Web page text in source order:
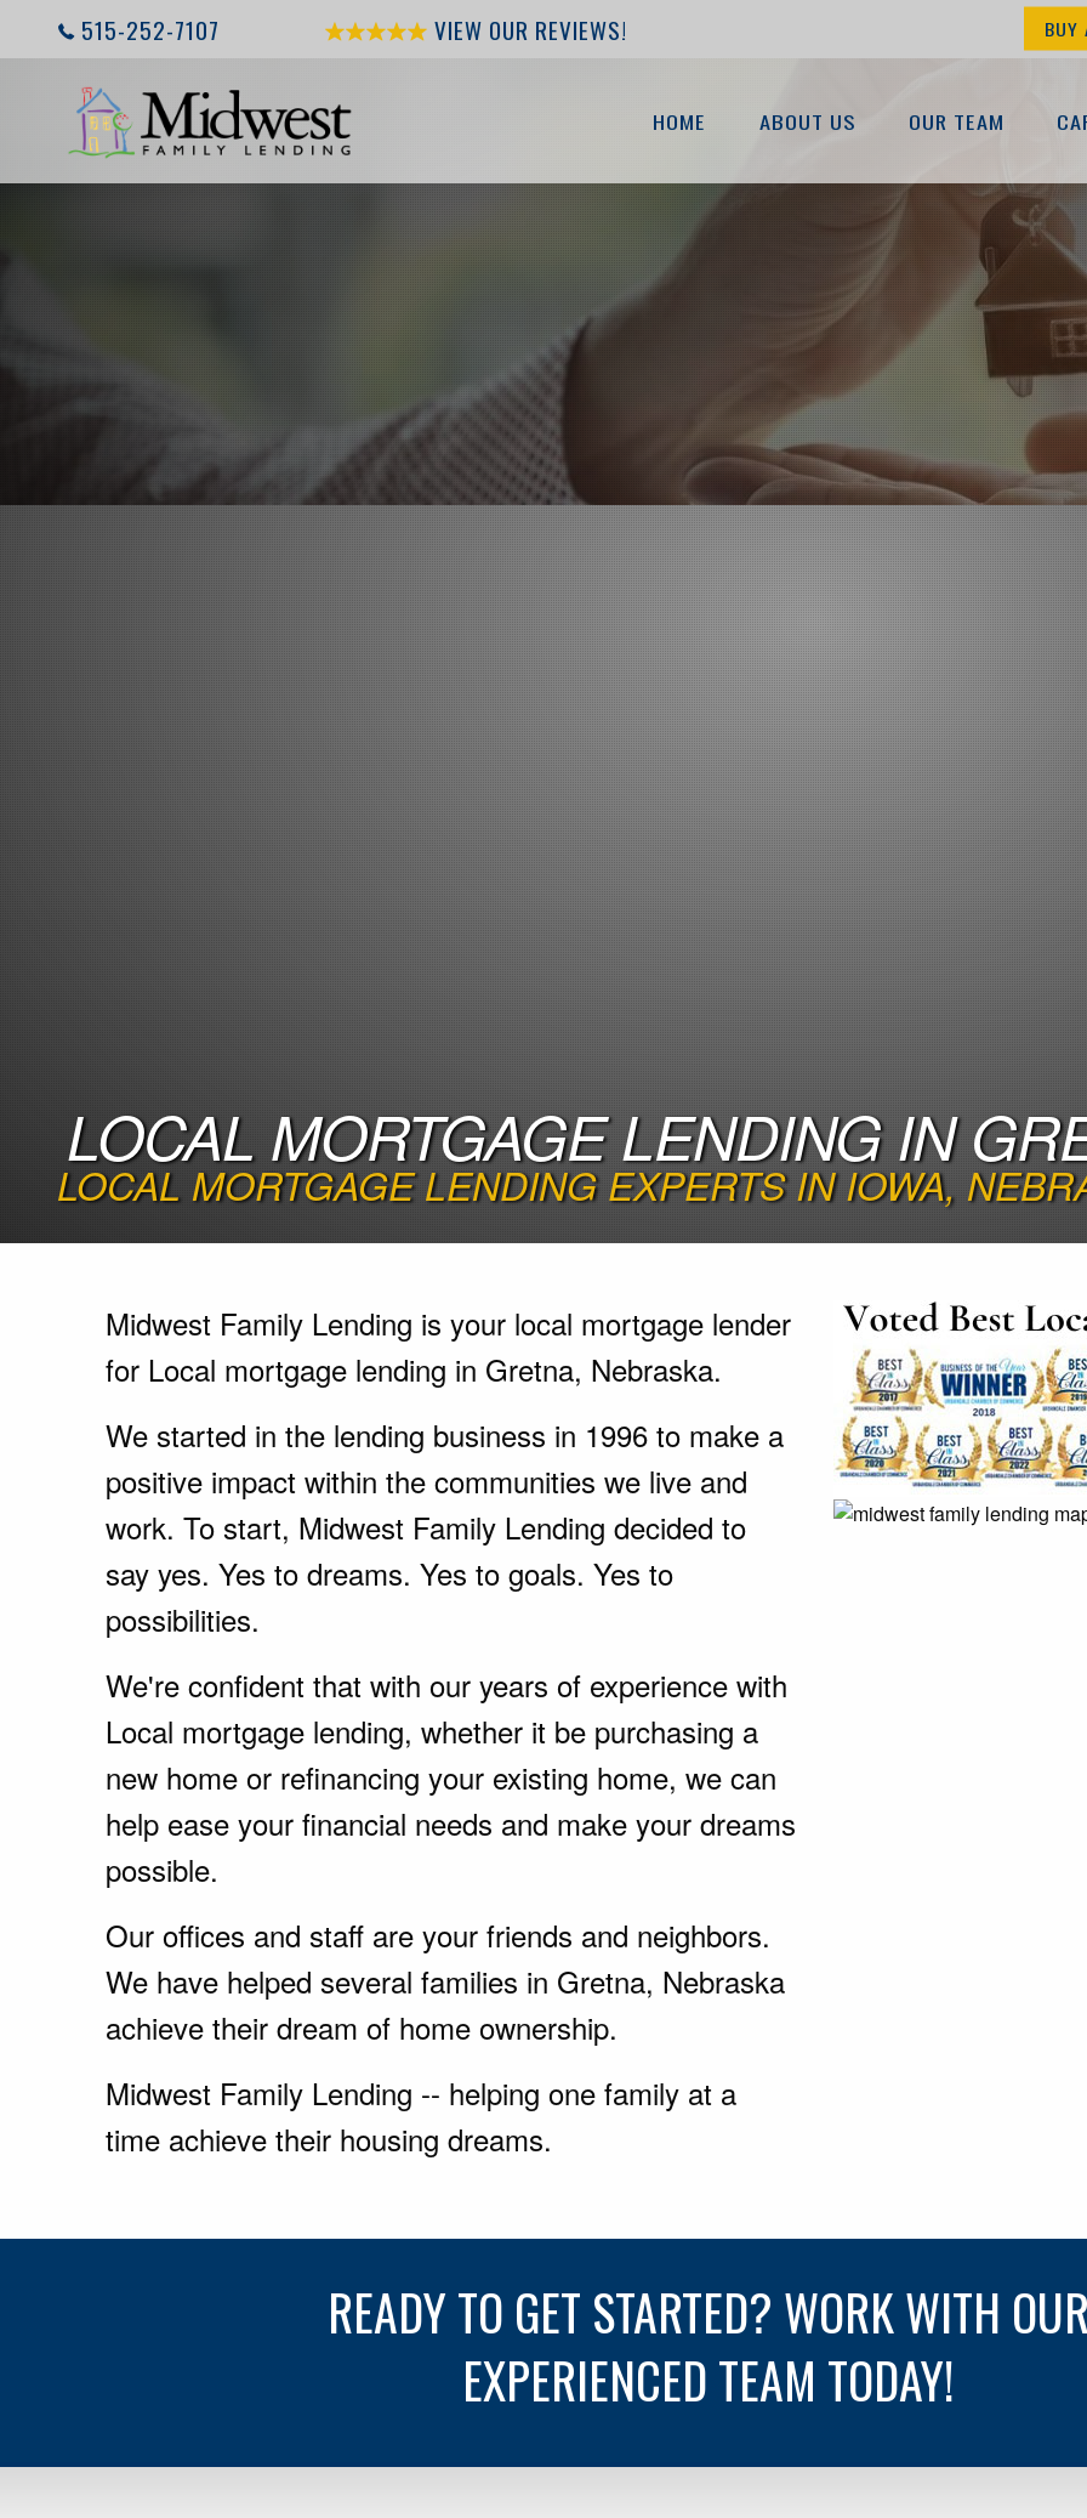
515-252-7107 VIEW OUR REVIEWS! BUY
HOME ABOUT US OUR TEAM
LOCAL MORTGAGE LENDING IN
LOCAL MORTGAGE LENDING EXPERTS IN IOWA,
Midwest Family Lending is your local mortgage lender
for Local mortgage lending in Gretna, Nebraska.
We started in the lending business in 1996 to make a
positive impact within the communities we live and
work. To start, Midwest Family Lending decided to
say yes. Yes to dreams. Yes to goals. Yes to
possibilities.
We're confident that with our years of experience with
Local mortgage lending, whether it be purchasing a
new home or refinancing your existing home, we can
help ease your financial needs and make your dreams
possible.
Our offices and staff are your friends and neighbors.
We have helped several families in Gretna, Nebraska
achieve their dream of home ownership.
Midwest Family Lending -- helping one family at a
time achieve their housing dreams.
READY TO GET STARTED? WORK WITH
EXPERIENCED TEAM TODAY!